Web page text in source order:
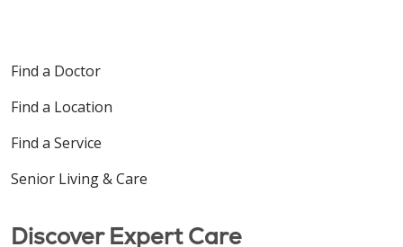
Find a Doctor
Find a Location
Find a Service
Senior Living & Care
Discover Expert Care